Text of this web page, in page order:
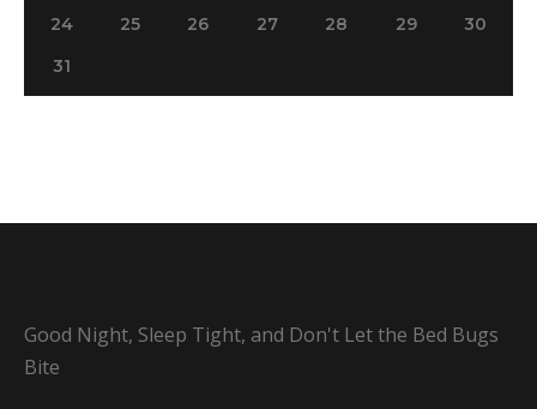
24
25 26 27 28 29
30
31
Good Night, Sleep Tight, and Don't Let the Bed Bugs
Bite